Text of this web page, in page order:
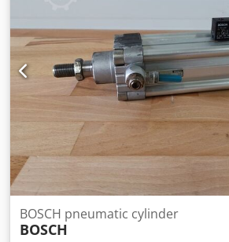
BOSCH pneumatic cylinder
BOSCH